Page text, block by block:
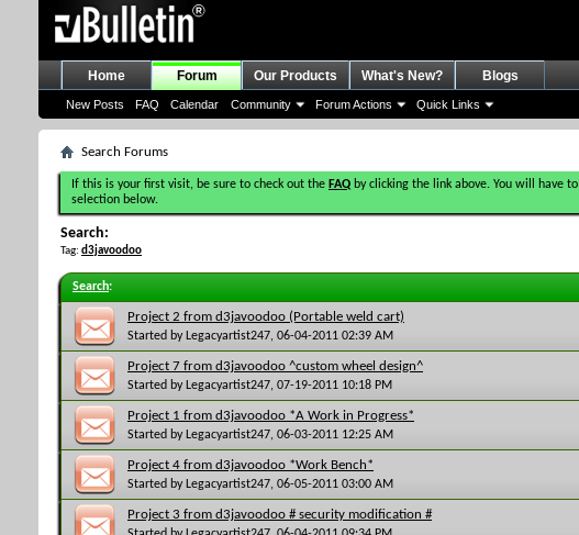
Home Forum
New Posts FAQ Calendar Community Forum Actions Quick Links
Our Products What's New? Blogs
Search Forums
If this is your first visit, be sure to check out the FAQ by clicking the link above. You will have to
selection below.
Search:
Tag: d3javoodoo
Search:
Project 2 from d3javoodoo (Portable weld cart)
Started by Legacyartist247, 06-04-2011 02:39 AM
Project 7 from d3javoodoo ^custom wheel design^
Started by Legacyartist247, 07-19-2011 10:18 PM
Project 1 from d3javoodoo *A Work in Progress*
Started by Legacyartist247, 06-03-2011 12:25 AM
Project 4 from d3javoodoo *Work Bench*
Started by Legacyartist247, 06-05-2011 03:00 AM
Project 3 from d3javoodoo # security modification #